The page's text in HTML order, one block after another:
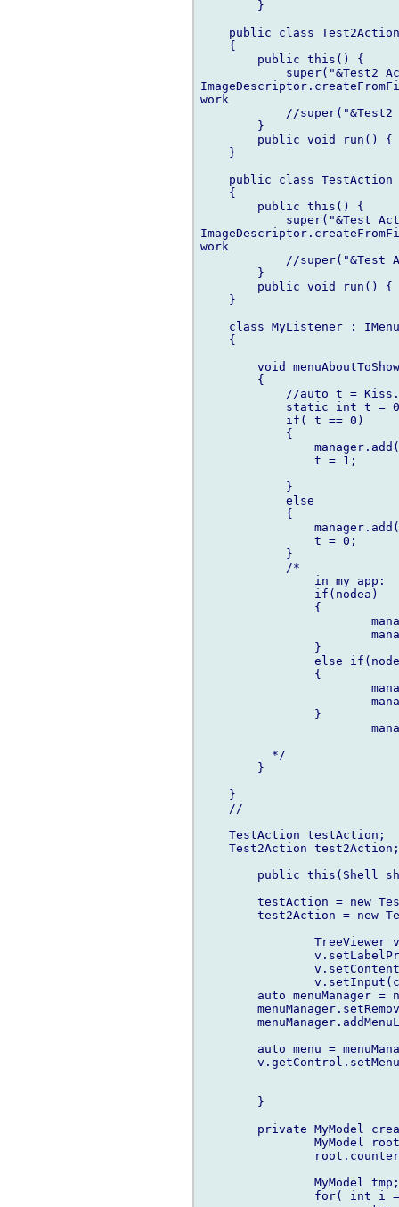
public class
    {
        public this() {
super("&Test2
work
//
public void run() {
    }
public class TestAction
    {
        public this() {
super("&Test
work
//super("&Test
public void run() {
    }
class MyListener :
    {
void
        {
//auto t =
static int t =
            if( t == 0)
            {
                t = 1;
            }
            else
            {
                t = 0;
            }
        }
    }
    //
    TestAction testAction;
    Test2Action test2Action;
testAction = new
test2Action = new
auto menuManager =
auto menu =